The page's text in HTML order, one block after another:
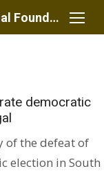
Nelson Mandela Scottish Memorial Foundation
democratic
of the defeat of
election in South